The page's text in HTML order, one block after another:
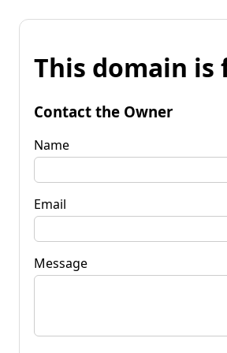
This domain is
Contact the Owner
Name
Email
Message